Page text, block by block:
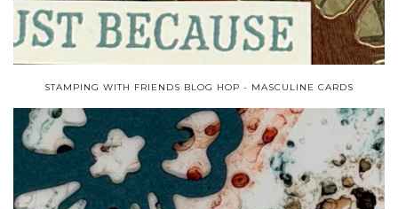
STAMPING WITH FRIENDS BLOG HOP - MASCULINE CARDS